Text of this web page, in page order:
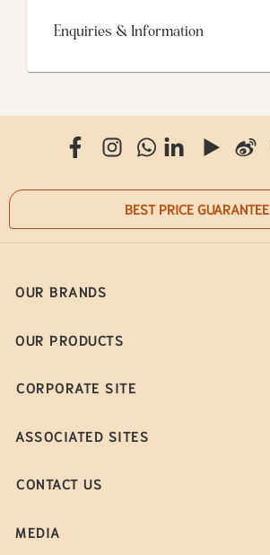
Enquiries & Information
BEST PRICE GUARANTEE
OUR BRANDS
OUR PRODUCTS
CORPORATE SITE
ASSOCIATED SITES
CONTACT US
MEDIA